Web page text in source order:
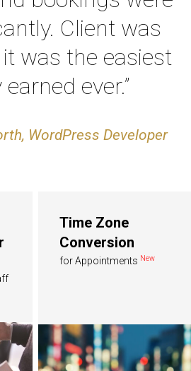
Client was
was the easiest
ever.”
WordPress Developer
Time Zone
Conversion
for Appointments New